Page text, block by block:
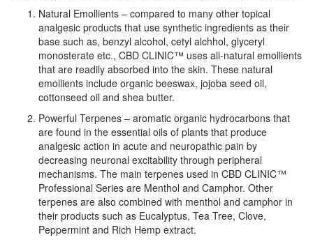
Natural Emollients – compared to many other topical
analgesic products that use synthetic ingredients as their
base such as, benzyl alcohol, cetyl alchhol, glyceryl
monosterate etc., CBD CLINIC™ uses all-natural emollients
that are readily absorbed into the skin. These natural
emollients include organic beeswax, jojoba seed oil,
cottonseed oil and shea butter.
Powerful Terpenes – aromatic organic hydrocarbons that
are found in the essential oils of plants that produce
analgesic action in acute and neuropathic pain by
decreasing neuronal excitability through peripheral
mechanisms. The main terpenes used in CBD CLINIC™
Professional Series are Menthol and Camphor. Other
terpenes are also combined with menthol and camphor in
their products such as Eucalyptus, Tea Tree, Clove,
Peppermint and Rich Hemp extract.